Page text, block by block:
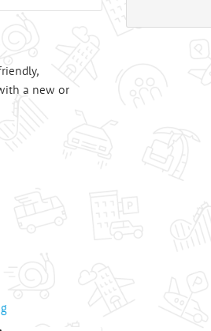
a new or